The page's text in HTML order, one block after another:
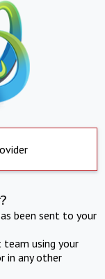
been sent to your
using your
in any other